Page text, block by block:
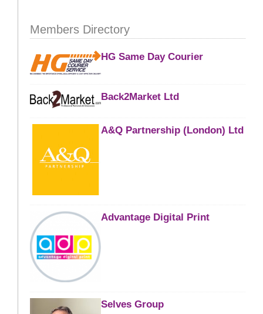
Members Directory
HG Same Day Courier
Back2Market Ltd
A&Q Partnership (London) Ltd
Advantage Digital Print
Selves Group